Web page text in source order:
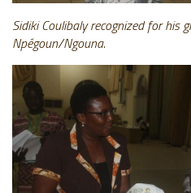
Sidiki Coulibaly recognized for his
Npégoun/Ngouna.